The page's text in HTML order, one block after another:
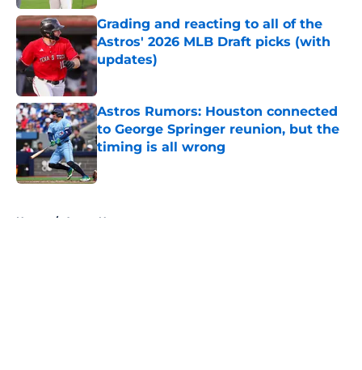
Grading and reacting to all of the
Astros' 2026 MLB Draft picks (with
updates)
Published by on Invalid Date
Astros Rumors: Houston connected
to George Springer reunion, but the
timing is all wrong
Home / Astros News